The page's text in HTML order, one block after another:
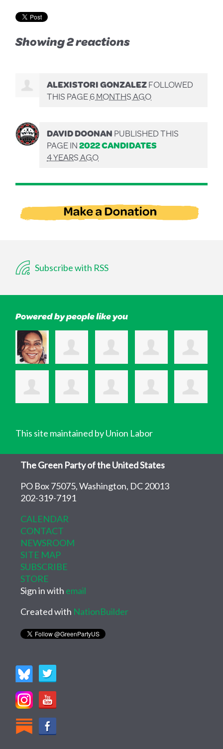
Showing 2 reactions
ALEXISTORI GONZALEZFOLLOWED
THIS PAGE6 MONTHS AGO
DAVID DOONANPUBLISHED THIS
PAGE IN2022 CANDIDATES
4 YEARS AGO
Subscribe with RSS
Powered by people like you
This site maintained by Union Labor
The Green Party of the United States
PO Box 75075, Washington, DC 20013
202-319-7191
CALENDAR
CONTACT
NEWSROOM
SITE MAP
SUBSCRIBE
STORE
Sign in with email
Created with NationBuilder